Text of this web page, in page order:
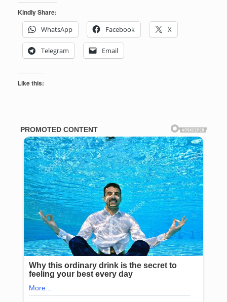
Kindly Share:
WhatsApp
Facebook X
Telegram Email
Like this: